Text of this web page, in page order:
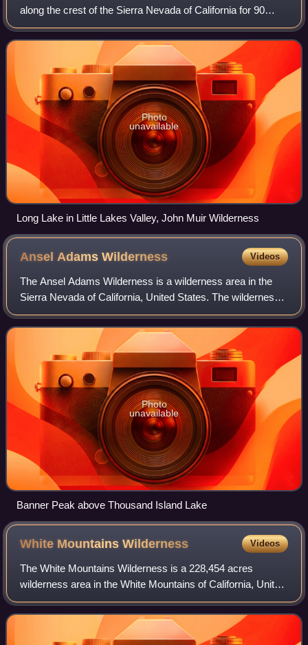
along the crest of the Sierra Nevada of California for 90
miles, in the Inyo and Sierra National Forests. Established
in 1964 by the Wilderne
Photo
unavailable
Long Lake in Little Lakes Valley, John Muir Wilderness
Ansel AdamsWilderness Videos
The Ansel Adams Wilderness is a wilderness area in the
Sierra Nevada of California, United States. The wilderness
spans 231,533 acres ; 33.9% of the territory lies in the Inyo
National Forest, 65.8% i
Photo
unavailable
Banner Peak above Thousand Island Lake
White MountainsWilderness Videos
The White Mountains Wilderness is a 228,454 acres
wilderness area in the White Mountains of California, United
States. It was established by the U.S. Congress under the
Omnibus Public Lands Management